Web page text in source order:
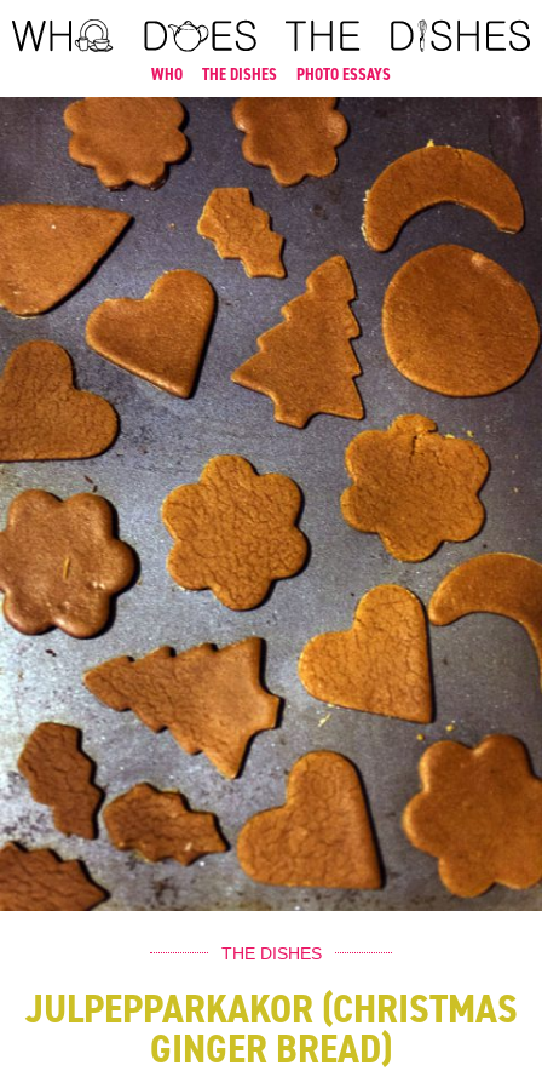
WHO THE DISHES PHOTO ESSAYS
THE DISHES
JULPEPPARKAKOR (CHRISTMAS
GINGER BREAD)